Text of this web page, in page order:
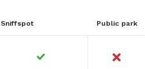
Sniffspot Public park